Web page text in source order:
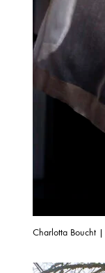
Charlotta Boucht